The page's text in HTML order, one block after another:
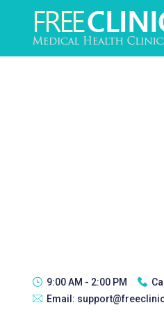
9:00 AM - 2:00 PM
Email: